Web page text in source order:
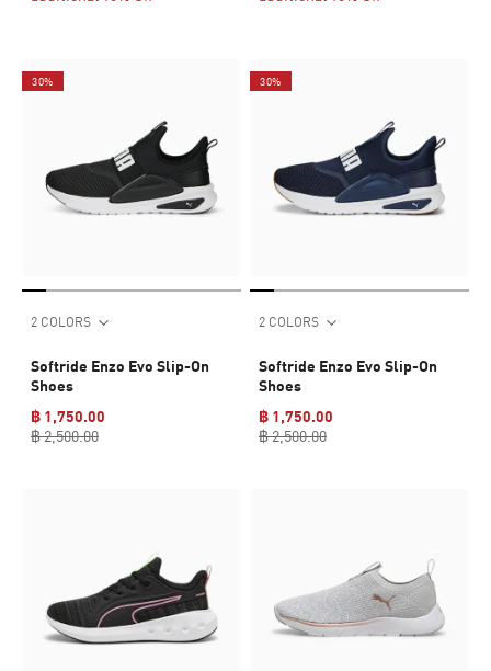
30%
2 COLORS
Softride Enzo Evo Slip-On
Shoes
฿ 1,750.00
฿ 2,500.00
30%
2 COLORS
Softride Enzo Evo Slip-On
Shoes
฿ 1,750.00
฿ 2,500.00